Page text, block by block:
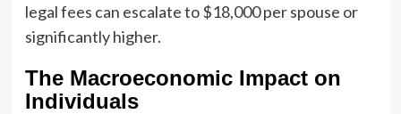
legal fees can escalate to $18,000 per spouse or
significantly higher.
The Macroeconomic Impact on
Individuals